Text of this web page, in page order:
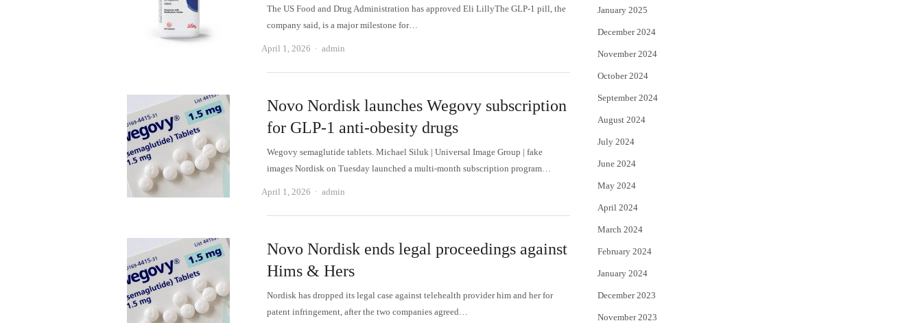
The US Food and Drug Administration has approved Eli LillyThe GLP-1 pill, the
company said, is a major milestone for…
April 1, 2026 Author
admin
Novo Nordisk launches Wegovy subscription
for GLP-1 anti-obesity drugs
Wegovy semaglutide tablets. Michael Siluk | Universal Image Group | fake
images Nordisk on Tuesday launched a multi-month subscription program…
April 1, 2026 Author
admin
Novo Nordisk ends legal proceedings against
Hims & Hers
Nordisk has dropped its legal case against telehealth provider him and her for
patent infringement, after the two companies agreed…
January 2025
December 2024
November 2024
October 2024
September 2024
August 2024
July 2024
June 2024
May 2024
April 2024
March 2024
February 2024
January 2024
December 2023
November 2023